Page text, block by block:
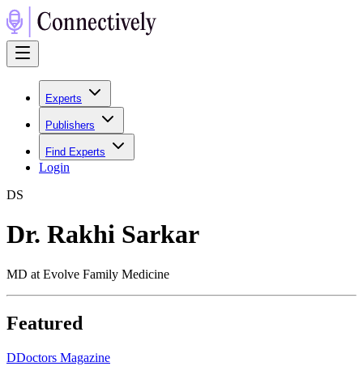
Experts
Publishers
Find Experts
Login
DS
Dr. Rakhi Sarkar
MD at Evolve Family Medicine
Featured
DDoctors Magazine